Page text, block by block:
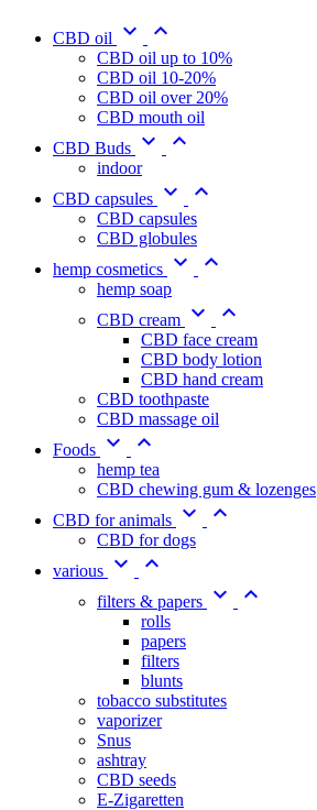
CBD oil  
CBD oil up to 10%
CBD oil 10-20%
CBD oil over 20%
CBD mouth oil
CBD Buds  
indoor
CBD capsules  
CBD capsules
CBD globules
hemp cosmetics  
hemp soap
CBD cream  
CBD face cream
CBD body lotion
CBD hand cream
CBD toothpaste
CBD massage oil
Foods  
hemp tea
CBD chewing gum & lozenges
CBD for animals  
CBD for dogs
various  
filters & papers  
rolls
papers
filters
blunts
tobacco substitutes
vaporizer
Snus
ashtray
CBD seeds
E-Zigaretten